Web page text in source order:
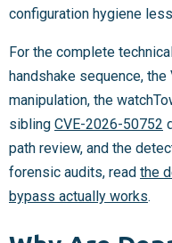
configuration hygiene
For the complete
handshake sequence,
manipulation, the
sibling CVE-2026-50752
path review, and the
forensic audits, read the
bypass actually works.